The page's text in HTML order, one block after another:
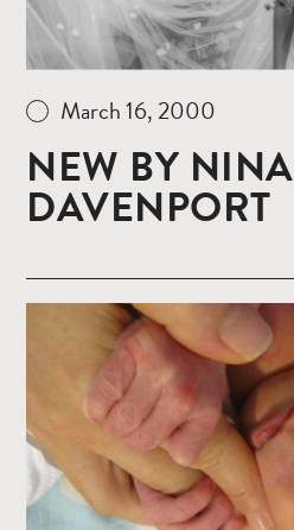
March 16, 2000
NEW BY NINA
DAVENPORT